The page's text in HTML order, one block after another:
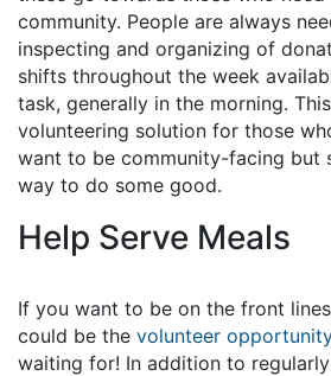
community. People are always
inspecting and organizing of
shifts throughout the week
task, generally in the morning.
volunteering solution for those
want to be community-facing but
way to do some good.
Help Serve Meals
If you want to be on the front
could be the volunteer
waiting for! In addition to